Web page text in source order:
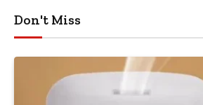
Don't Miss